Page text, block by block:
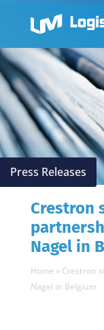
Press Releases
Crestron
Nagel in
Home » Crestron
Nagel in Belgium